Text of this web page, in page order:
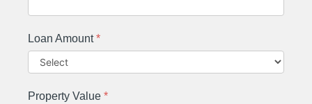
Loan Amount*
Property Value *